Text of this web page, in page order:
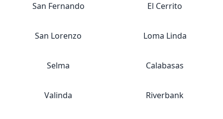
San Fernando El Cerrito
San Lorenzo Loma Linda
Selma Calabasas
Valinda Riverbank